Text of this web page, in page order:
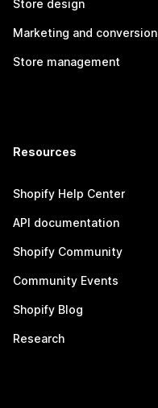
Store design
Marketing and conversion
Store management
Resources
Shopify Help Center
API documentation
Shopify Community
Community Events
Shopify Blog
Research